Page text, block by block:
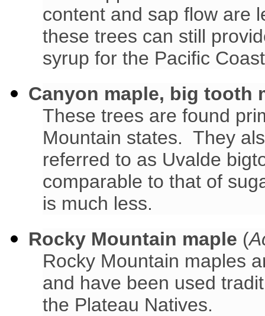
content and sap flow are
these trees can still
syrup for the Pacific
Canyon maple, big tooth
These trees are found
Mountain states. They
referred to as Uvalde
comparable to that of
is much less.
Rocky Mountain maple (
Rocky Mountain maples
and have been used
the Plateau Natives.